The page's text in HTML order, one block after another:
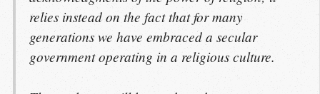
relies instead on the fact that for many
generations we have embraced a secular
government operating in a religious culture.